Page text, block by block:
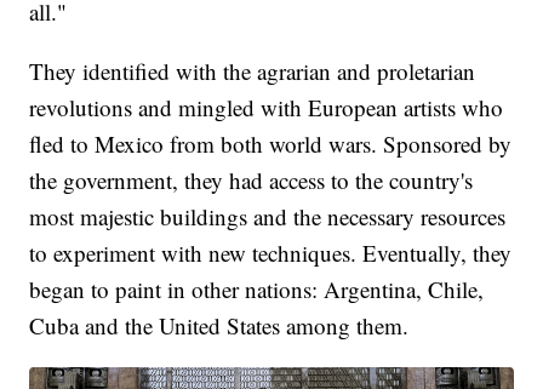
all."
They identified with the agrarian and proletarian
revolutions and mingled with European artists who
fled to Mexico from both world wars. Sponsored by
the government, they had access to the country's
most majestic buildings and the necessary resources
to experiment with new techniques. Eventually, they
began to paint in other nations: Argentina, Chile,
Cuba and the United States among them.